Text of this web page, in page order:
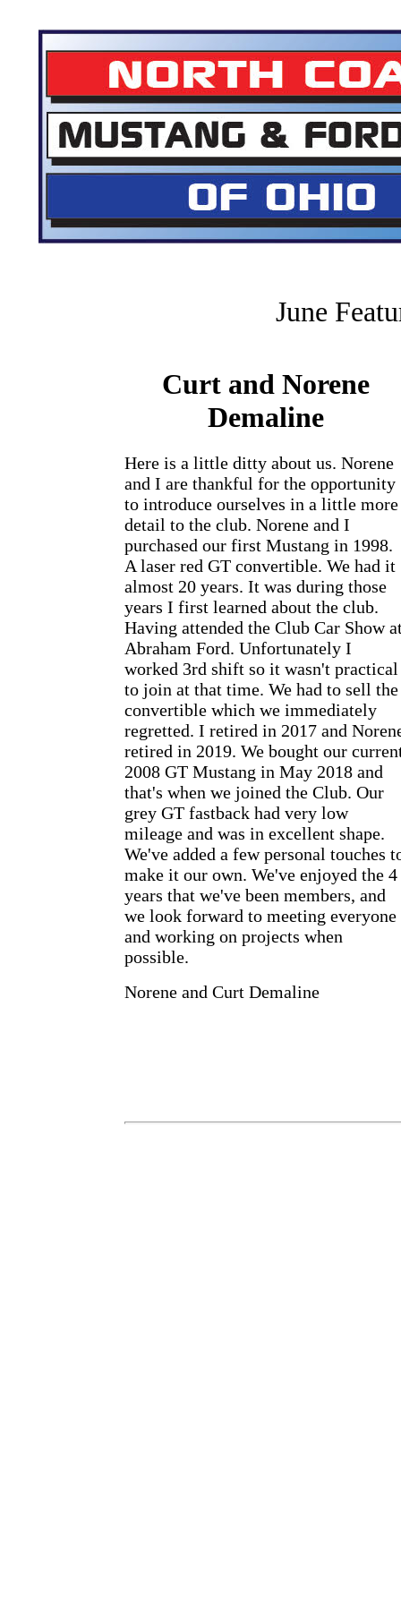
June
Curt and Norene
Demaline
Here is a little ditty about us. Norene
and I are thankful for the opportunity
to introduce ourselves in a little more
detail to the club. Norene and I
purchased our first Mustang in 1998.
A laser red GT convertible. We had it
almost 20 years. It was during those
years I first learned about the club.
Having attended the Club Car Show
Abraham Ford. Unfortunately I
worked 3rd shift so it wasn't practical
to join at that time. We had to sell the
convertible which we immediately
regretted. I retired in 2017 and
retired in 2019. We bought our
2008 GT Mustang in May 2018 and
that's when we joined the Club. Our
grey GT fastback had very low
mileage and was in excellent shape.
We've added a few personal touches
make it our own. We've enjoyed the 4
years that we've been members, and
we look forward to meeting everyone
and working on projects when
possible.
Norene and Curt Demaline